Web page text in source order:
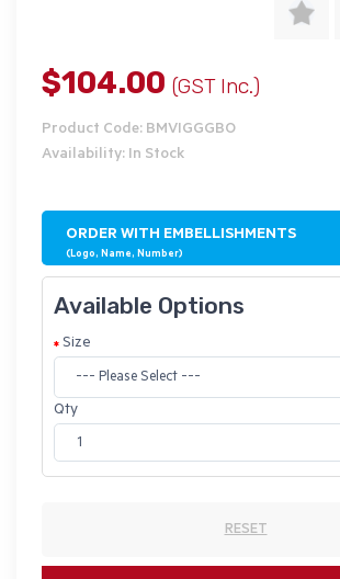
$104.00 (GST Inc.)
Product Code: BMVIGGGBO
Availability: In Stock
ORDER WITH EMBELLISHMENTS
(Logo, Name, Number)
Available Options
Size
Qty
RESET